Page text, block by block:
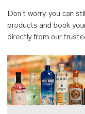
Don't worry, you can
products and book
directly from our